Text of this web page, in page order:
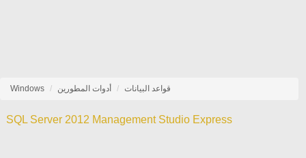
Windows أدوات المطورين قواعد البيانات
SQL Server 2012 Management Studio Express